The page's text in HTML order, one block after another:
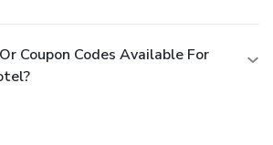
Coupon Codes Available For